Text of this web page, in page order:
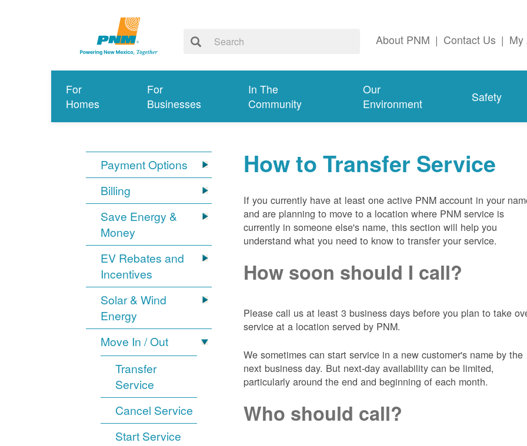
About PNM | Contact Us | My
For
Homes
For
Businesses
In The
Community
Our
Environment
Safety
Payment Options
Billing
Save Energy &
Money
EV Rebates and
Incentives
Solar & Wind
Energy
Move In / Out
Transfer
Service
Cancel Service
Start Service
How to Transfer Service
If you currently have at least one active PNM account in your
and are planning to move to a location where PNM service is
currently in someone else's name, this section will help you
understand what you need to know to transfer your service.
How soon should I call?
Please call us at least 3 business days before you plan to take
service at a location served by PNM.
We sometimes can start service in a new customer's name by the
next business day. But next-day availability can be limited,
particularly around the end and beginning of each month.
Who should call?